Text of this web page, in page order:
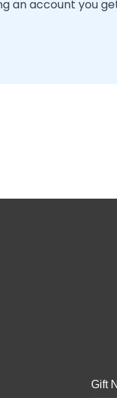
an account you
Gift